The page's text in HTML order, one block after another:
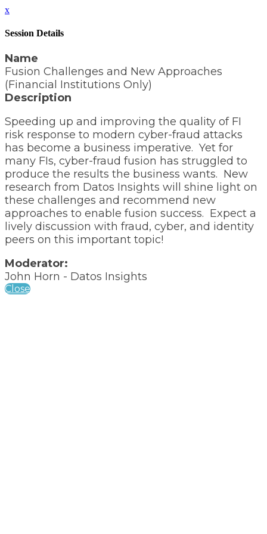
x
Session Details
Name
Fusion Challenges and New Approaches
(Financial Institutions Only)
Description
Speeding up and improving the quality of FI
risk response to modern cyber-fraud attacks
has become a business imperative. Yet for
many FIs, cyber-fraud fusion has struggled to
produce the results the business wants. New
research from Datos Insights will shine light on
these challenges and recommend new
approaches to enable fusion success. Expect a
lively discussion with fraud, cyber, and identity
peers on this important topic!
Moderator:
John Horn - Datos Insights
Close